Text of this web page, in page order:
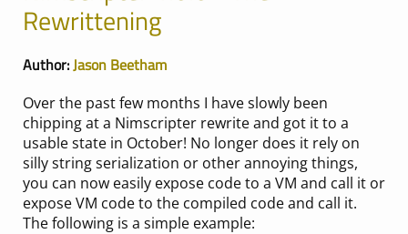
Rewrittening
Author:Jason Beetham
Over the past few months I have slowly been
chipping at a Nimscripter rewrite and got it to a
usable state in October! No longer does it rely on
silly string serialization or other annoying things,
you can now easily expose code to a VM and call it or
expose VM code to the compiled code and call it.
The following is a simple example: